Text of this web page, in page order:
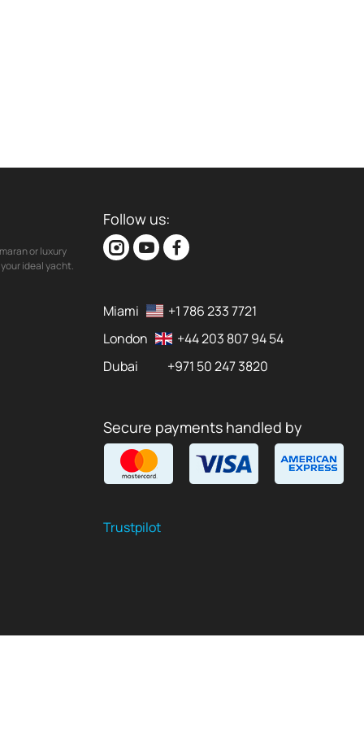
or luxury
ideal yacht.
Follow us:
Miami
+1 786 233 7721
London
+44 203 807 94 54
Dubai
+971 50 247 3820
Secure payments handled by
Trustpilot